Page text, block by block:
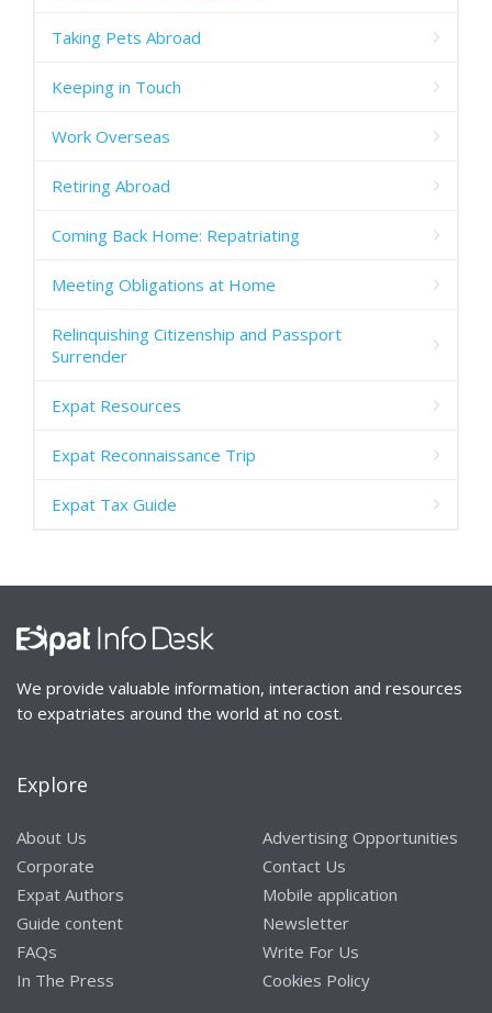
Taking Pets Abroad
Keeping in Touch
Work Overseas
Retiring Abroad
Coming Back Home: Repatriating
Meeting Obligations at Home
Relinquishing Citizenship and Passport
Surrender
Expat Resources
Expat Reconnaissance Trip
Expat Tax Guide
We provide valuable information, interaction and resources
to expatriates around the world at no cost.
Explore
About Us
Corporate
Expat Authors
Guide content
FAQs
In The Press
Advertising Opportunities
Contact Us
Mobile application
Newsletter
Write For Us
Cookies Policy